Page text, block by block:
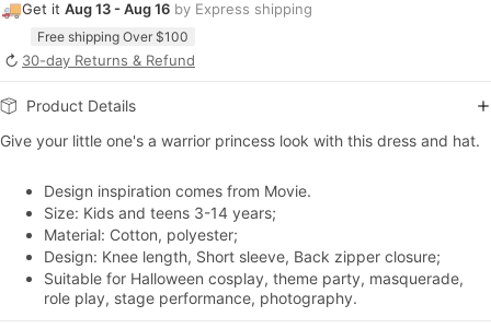
🚚Get it Aug 13 - Aug 16 by Express shipping
Free shipping Over $100
↻ 30-day Returns & Refund
Product Details
Give your little one's a warrior princess look with this dress and hat.
Design inspiration comes from Movie.
Size: Kids and teens 3-14 years;
Material: Cotton, polyester;
Design: Knee length, Short sleeve, Back zipper closure;
Suitable for Halloween cosplay, theme party, masquerade,
role play, stage performance, photography.